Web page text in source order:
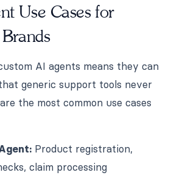
Use Cases for
AI agents means they can
generic support tools never
the most common use cases
Product registration,
claim processing